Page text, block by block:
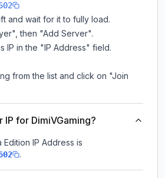
and wait for it to fully load.
then "Add Server".
IP in the "IP Address" field.
from the list and click on "Join
IP for DimiVGaming?
Edition IP Address is
.